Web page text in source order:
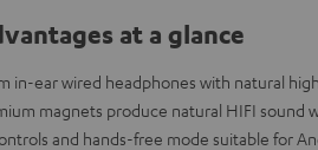
at a glance
in-ear wired headphones with natural
magnets produce natural HIFI sound
and hands-free mode suitable for